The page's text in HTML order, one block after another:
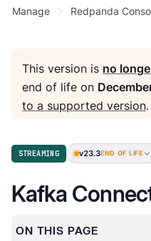
Manage
Redpanda
This version is no
end of life on
to a supported version.
STREAMING v23.3END OF LIFE
Kafka
ON THIS PAGE